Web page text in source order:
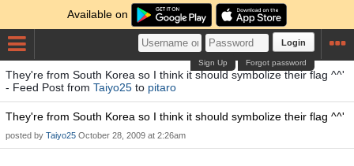
Available on
Login
Forgot password
Sign Up
They're from South Korea so I think it should symbolize their flag ^^'
- Feed Post from Taiyo25 to pitaro
They're from South Korea so I think it should symbolize their flag ^^'
posted by Taiyo25 October 28, 2009 at 2:26am